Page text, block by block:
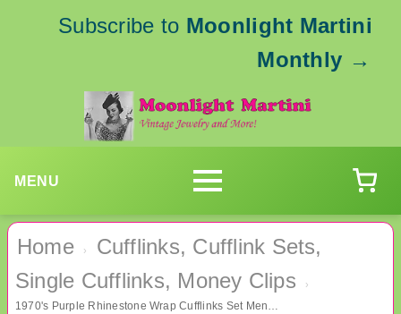
Subscribe to Moonlight Martini
Monthly →
MENU
Home ›
Cufflinks, Cufflink Sets,
Single Cufflinks, Money Clips
›
1970's Purple Rhinestone Wrap Cufflinks Set Mens Vintage Jewelry